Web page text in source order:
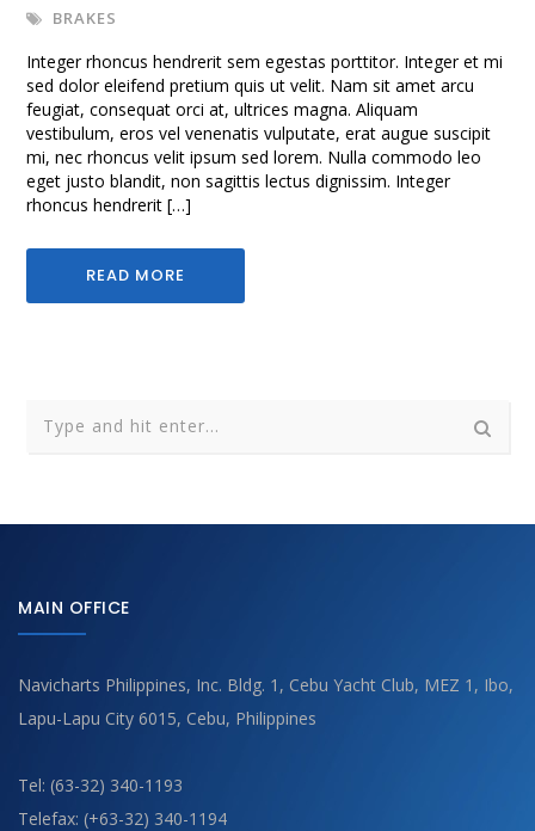
BRAKES
Integer rhoncus hendrerit sem egestas porttitor. Integer et mi
sed dolor eleifend pretium quis ut velit. Nam sit amet arcu
feugiat, consequat orci at, ultrices magna. Aliquam
vestibulum, eros vel venenatis vulputate, erat augue suscipit
mi, nec rhoncus velit ipsum sed lorem. Nulla commodo leo
eget justo blandit, non sagittis lectus dignissim. Integer
rhoncus hendrerit […]
READ MORE
MAIN OFFICE
Navicharts Philippines, Inc. Bldg. 1, Cebu Yacht Club, MEZ 1, Ibo,
Lapu-Lapu City 6015, Cebu, Philippines
Tel: (63-32) 340-1193
Telefax: (+63-32) 340-1194